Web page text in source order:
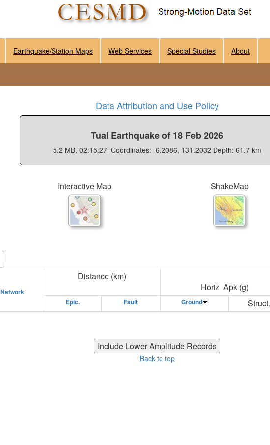
Earthquake/Station Maps Web Services Special Studies About
Data Attribution and Use Policy
Tual Earthquake of 18 Feb 2026
5.2 MB, 02:15:27, Coordinates: -6.2086, 131.2032 Depth: 61.7 km
Interactive Map ShakeMap
Network
Distance (km)
Horiz Apk (g)
Epic. Fault Ground Struct.
Back to top